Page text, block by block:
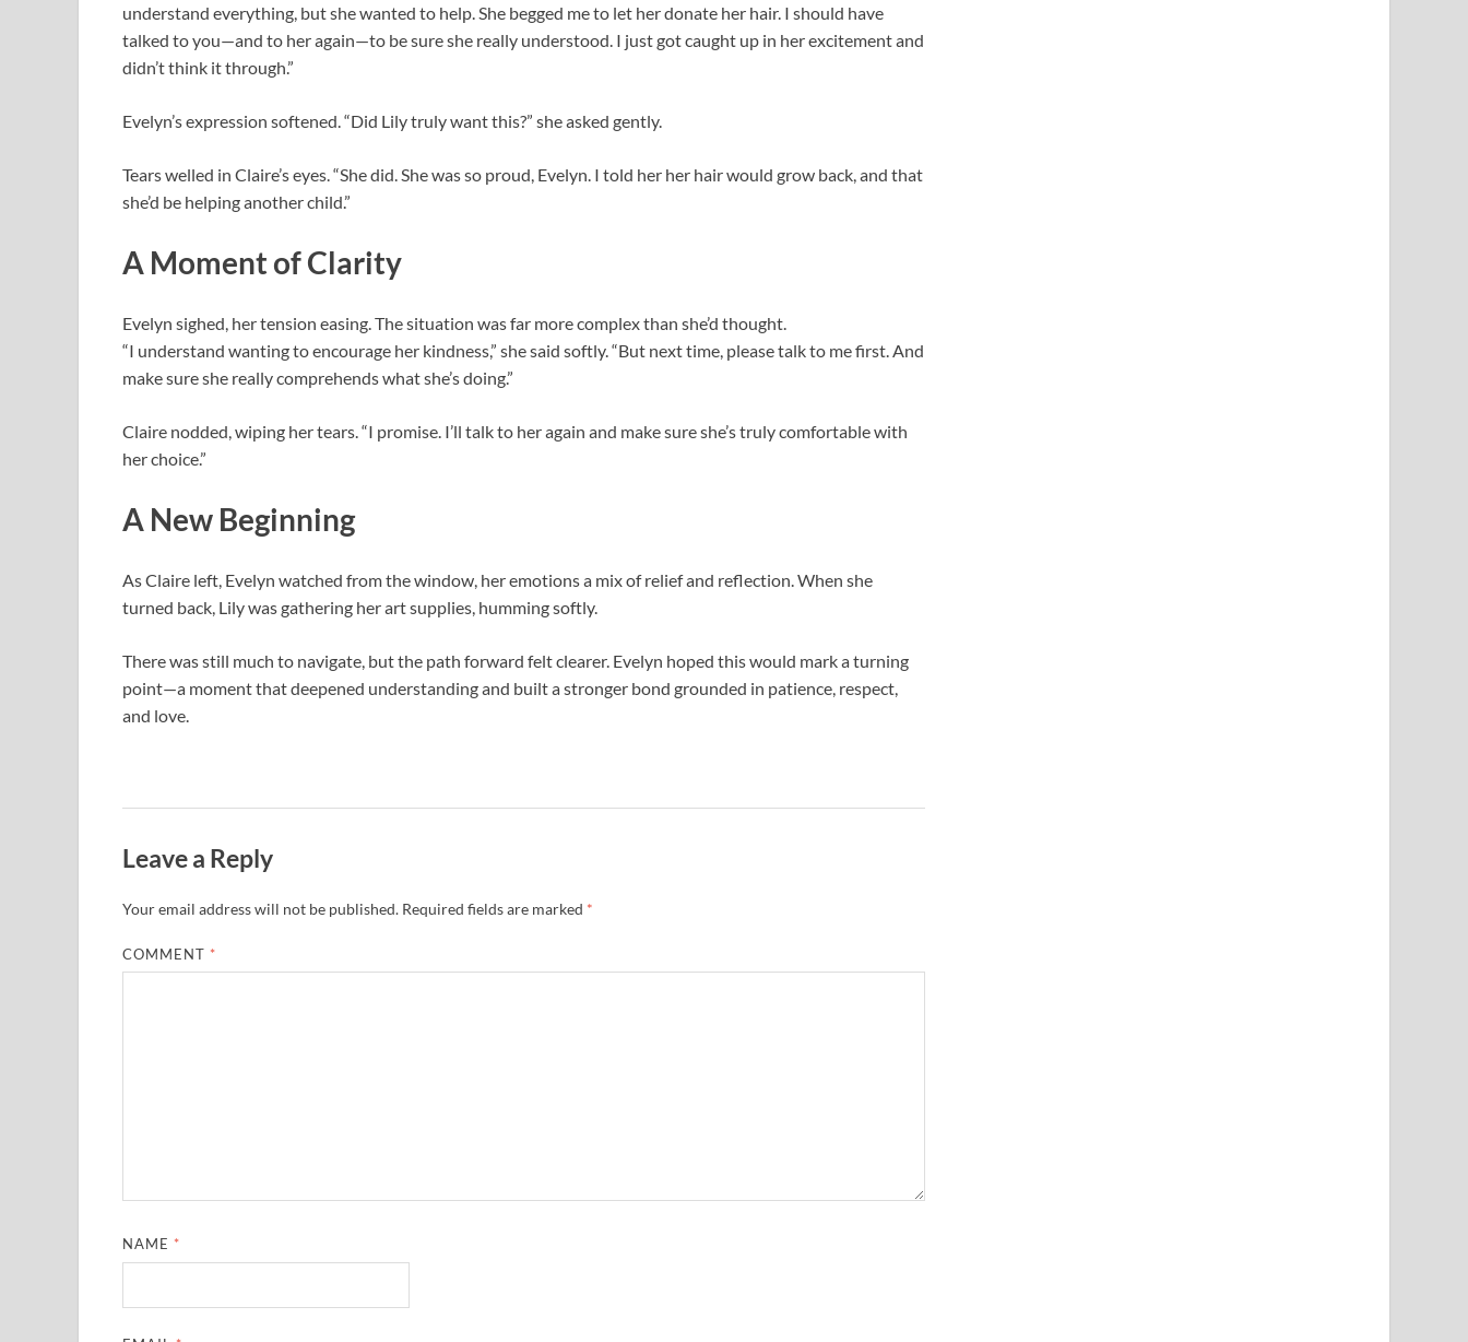
understand everything, but she wanted to help. She begged me to let her donate her hair. I should have
talked to you—and to her again—to be sure she really understood. I just got caught up in her excitement and
didn’t think it through.”
Evelyn’s expression softened. “Did Lily truly want this?” she asked gently.
Tears welled in Claire’s eyes. “She did. She was so proud, Evelyn. I told her her hair would grow back, and that
she’d be helping another child.”
A Moment of Clarity
Evelyn sighed, her tension easing. The situation was far more complex than she’d thought.
“I understand wanting to encourage her kindness,” she said softly. “But next time, please talk to me first. And
make sure she really comprehends what she’s doing.”
Claire nodded, wiping her tears. “I promise. I’ll talk to her again and make sure she’s truly comfortable with
her choice.”
A New Beginning
As Claire left, Evelyn watched from the window, her emotions a mix of relief and reflection. When she
turned back, Lily was gathering her art supplies, humming softly.
There was still much to navigate, but the path forward felt clearer. Evelyn hoped this would mark a turning
point—a moment that deepened understanding and built a stronger bond grounded in patience, respect,
and love.
Leave a Reply
Your email address will not be published. Required fields are marked *
COMMENT *
NAME *